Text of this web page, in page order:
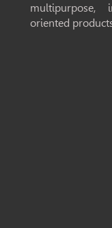
multipurpose,
oriented